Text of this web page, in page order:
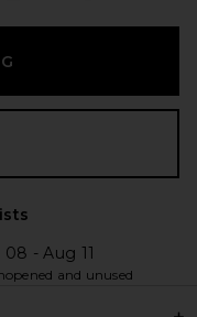
- Aug 11
and unused